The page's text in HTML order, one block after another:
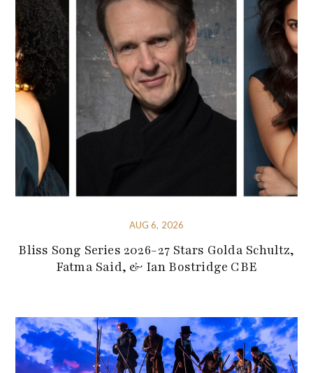
AUG 6, 2026
Bliss Song Series 2026-27 Stars Golda Schultz,
Fatma Said, & Ian Bostridge CBE